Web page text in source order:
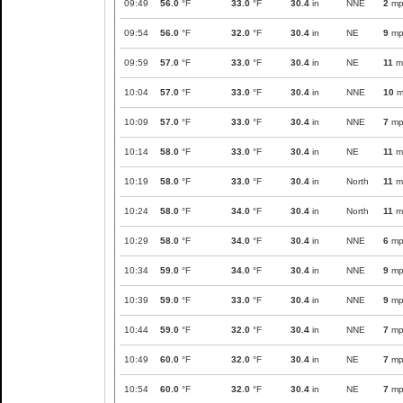
09:49 56.0 °F 33.0 °F 30.4 in NNE 2
09:54 56.0 °F 32.0 °F 30.4 in NE 9
09:59 57.0 °F 33.0 °F 30.4 in NE 11
10:04 57.0 °F 33.0 °F 30.4 in NNE 10
10:09 57.0 °F 33.0 °F 30.4 in NNE 7
10:14 58.0 °F 33.0 °F 30.4 in NE 11
10:19 58.0 °F 33.0 °F 30.4 in North 11
10:24 58.0 °F 34.0 °F 30.4 in North 11
10:29 58.0 °F 34.0 °F 30.4 in NNE 6
10:34 59.0 °F 34.0 °F 30.4 in NNE 9
10:39 59.0 °F 33.0 °F 30.4 in NNE 9
10:44 59.0 °F 32.0 °F 30.4 in NNE 7
10:49 60.0 °F 32.0 °F 30.4 in NE 7
10:54 60.0 °F 32.0 °F 30.4 in NE 7